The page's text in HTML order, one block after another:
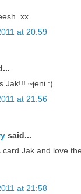
xx
at 20:59
Jak!!! ~jeni :)
at 21:56
said...
card Jak and love
at 21:58